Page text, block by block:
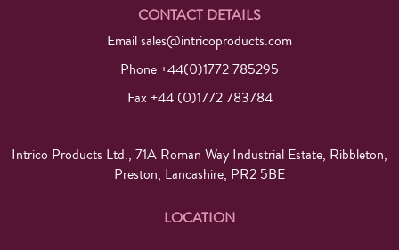
CONTACT DETAILS
Emailsales@intricoproducts.com
Phone +44(0)1772 785295
Fax +44 (0)1772 783784
Intrico Products Ltd., 71A Roman Way Industrial Estate, Ribbleton,
Preston, Lancashire, PR2 5BE
LOCATION